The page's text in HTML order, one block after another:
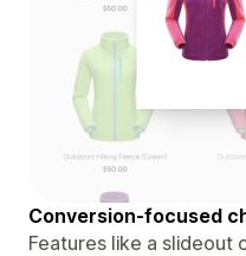
Conversion-focused
Features like a slideout